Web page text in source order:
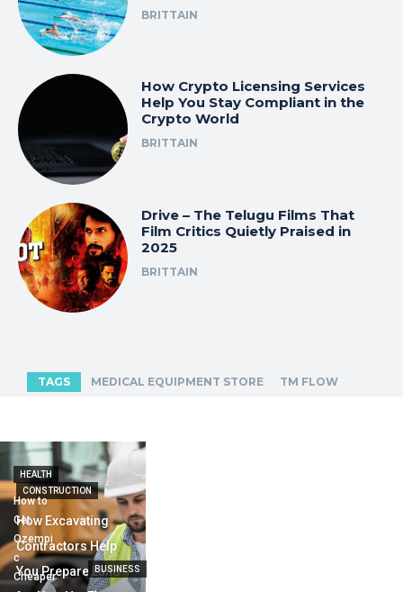
BRITTAIN
How Crypto Licensing Services
Help You Stay Compliant in the
Crypto World
BRITTAIN
Drive – The Telugu Films That
Film Critics Quietly Praised in
2025
BRITTAIN
TAGS MEDICAL EQUIPMENT STORE TM FLOW
CONSTRUCTION
How Excavating
Contractors Help
You Prepare Land
HEALTH
How to
Get
Ozempi
c
Cheaper
BUSINESS